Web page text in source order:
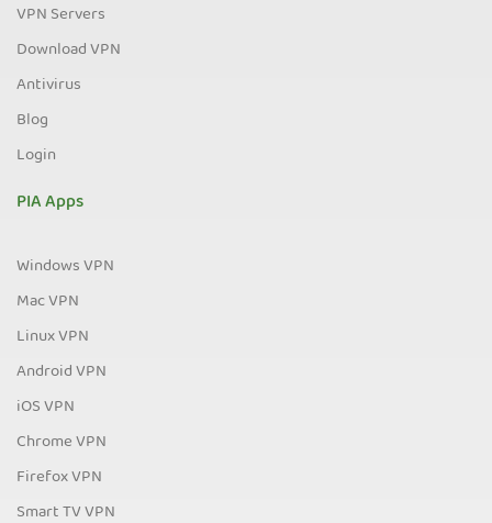
VPN Servers
Download VPN
Antivirus
Blog
Login
PIA Apps
Windows VPN
Mac VPN
Linux VPN
Android VPN
iOS VPN
Chrome VPN
Firefox VPN
Smart TV VPN